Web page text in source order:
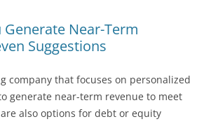
Generate Near-Term
Suggestions
company that focuses on personalized
generate near-term revenue to meet
also options for debt or equity